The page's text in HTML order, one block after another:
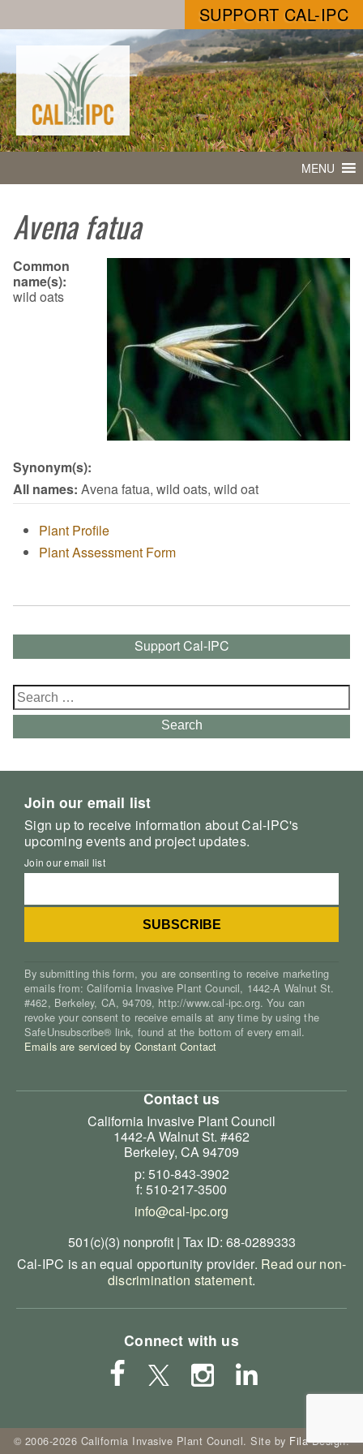
SUPPORT CAL-IPC
MENU
Avena fatua
Common
name(s):
wild oats
Synonym(s):
All names: Avena fatua, wild oats, wild oat
Plant Profile
Plant Assessment Form
Support Cal-IPC
Search
for:
Search
Join our email list
Sign up to receive information about Cal-IPC's
upcoming events and project updates.
Join our email list
By submitting this form, you are consenting to receive marketing
emails from: California Invasive Plant Council, 1442-A Walnut St.
#462, Berkeley, CA, 94709, http://www.cal-ipc.org. You can
revoke your consent to receive emails at any time by using the
SafeUnsubscribe® link, found at the bottom of every email.
Emails are serviced by Constant Contact
Contact us
California Invasive Plant Council
1442-A Walnut St. #462
Berkeley, CA 94709
p: 510-843-3902
f: 510-217-3500
info@cal-ipc.org
501(c)(3) nonprofit | Tax ID: 68-0289333
Cal-IPC is an equal opportunity provider. Read our non-
discrimination statement.
Connect with us
© 2006-2026 California Invasive Plant Council. Site by Fila Design.